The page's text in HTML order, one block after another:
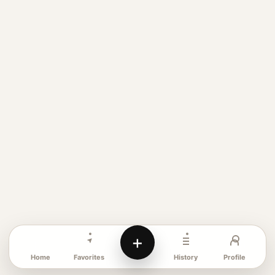
Home Favorites
+
History Profile